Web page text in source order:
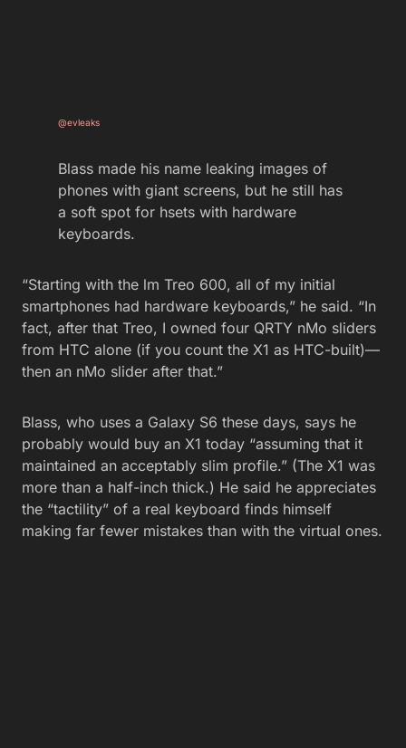
@evleaks
Blass made his name leaking images of
phones with giant screens, but he still has
a soft spot for hsets with hardware
keyboards.
“Starting with the lm Treo 600, all of my initial
smartphones had hardware keyboards,” he said. “In
fact, after that Treo, I owned four QRTY nMo sliders
from HTC alone (if you count the X1 as HTC-built)—
then an nMo slider after that.”
Blass, who uses a Galaxy S6 these days, says he
probably would buy an X1 today “assuming that it
maintained an acceptably slim profile.” (The X1 was
more than a half-inch thick.) He said he appreciates
the “tactility” of a real keyboard finds himself
making far fewer mistakes than with the virtual ones.